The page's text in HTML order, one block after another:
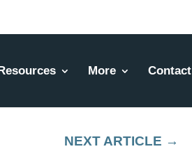
More Contact
NEXT ARTICLE →